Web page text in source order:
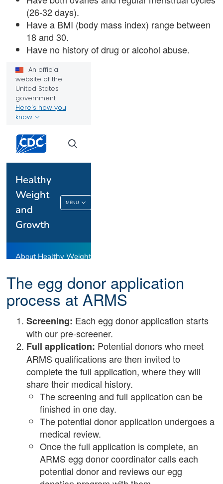
(26-32 days).
Have a BMI (body mass index) range between
18 and 30.
Have no history of drug or alcohol abuse.
The egg donor application
process at ARMS
Screening: Each egg donor application starts
with our pre-screener.
Full application: Potential donors who meet
ARMS qualifications are then invited to
complete the full application, where they will
share their medical history.
The screening and full application can be
finished in one day.
The potential donor application undergoes a
medical review.
Once the full application is complete, an
ARMS egg donor coordinator calls each
potential donor and reviews our egg